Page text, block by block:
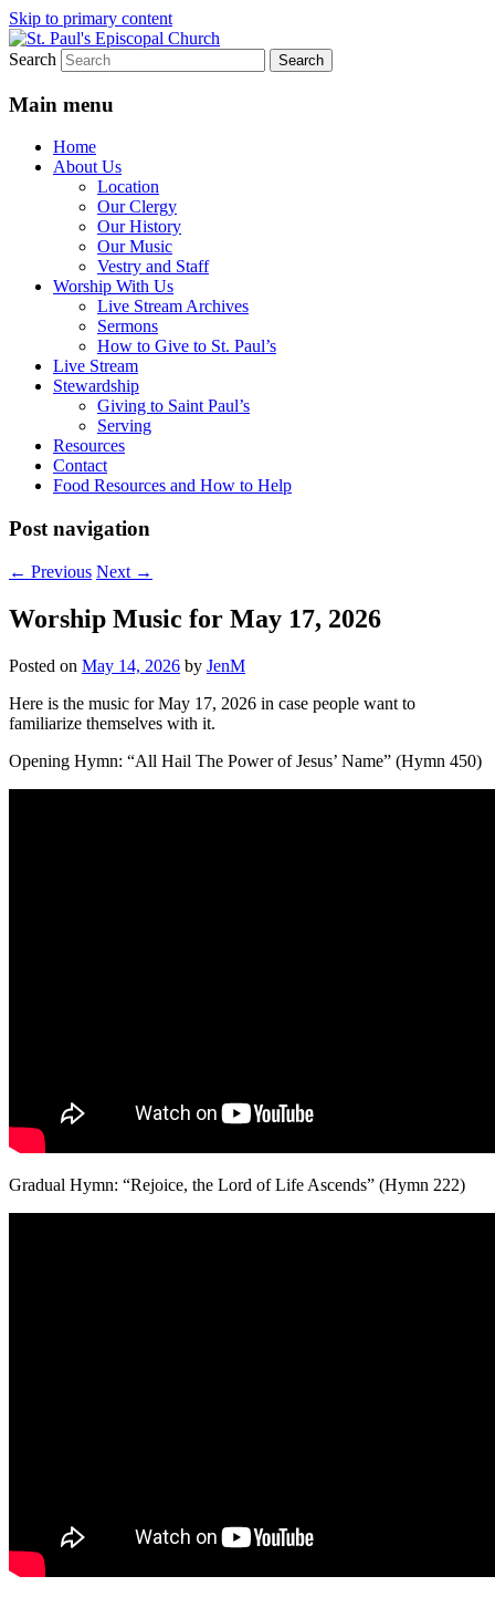
Skip to primary content
St. Paul's Episcopal Church
We believe that God is healing and
restoring the world, and that we are
and restoration.
Search
Main menu
Home
About Us
Location
Our Clergy
Our History
Our Music
Vestry and Staff
Worship With Us
Live Stream Archives
Sermons
How to Give to St. Paul’s
Live Stream
Stewardship
Giving to Saint Paul’s
Serving
Resources
Contact
Food Resources and How to Help
Post navigation
← Previous Next →
Worship Music for May 17, 2026
Posted on May 14, 2026 by JenM
Here is the music for May 17, 2026 in case people want to
familiarize themselves with it.
Opening Hymn: “All Hail The Power of Jesus’ Name” (Hymn 450)
Gradual Hymn: “Rejoice, the Lord of Life Ascends” (Hymn 222)